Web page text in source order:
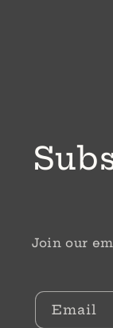
Join our
Email